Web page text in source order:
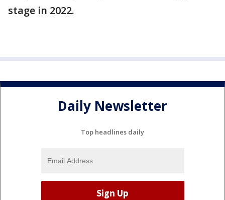
stage in 2022.
Daily Newsletter
Top headlines daily